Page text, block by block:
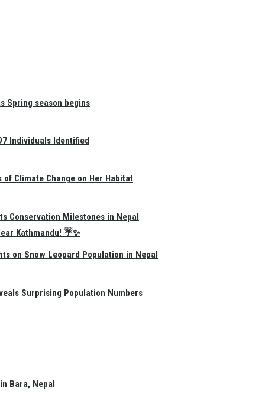
Kathmandu! ☔✨
Spring season begins
Individuals Identified
of Climate Change on Her Habitat
Conservation Milestones in Nepal
on Snow Leopard Population in Nepal
Surprising Population Numbers
Bara, Nepal